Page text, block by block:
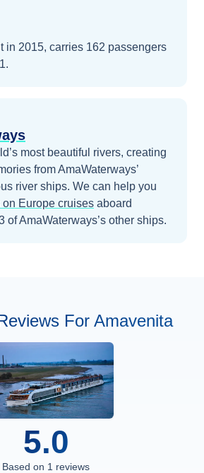
in 2015, carries 162 passengers
most beautiful rivers, creating
from AmaWaterways’
river ships. We can help you
on Europe cruises aboard
of AmaWaterways’s other ships.
For Amavenita
5.0
Based on 1 reviews